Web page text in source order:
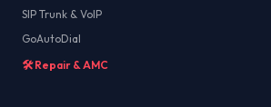
SIP Trunk & VoIP
GoAutoDial
🛠️ Repair & AMC